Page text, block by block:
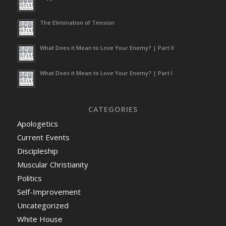
subsequent commission of any
title 18, or imprisoned not more
naturalization, that only can be
The Elimination of Tension
What Does it Mean to Love Your Enemy? | Part II
What Does it Mean to Love Your Enemy? | Part I
CATEGORIES
Apologetics
Current Events
Discipleship
Muscular Christianity
Politics
Self-Improvement
Uncategorized
White House